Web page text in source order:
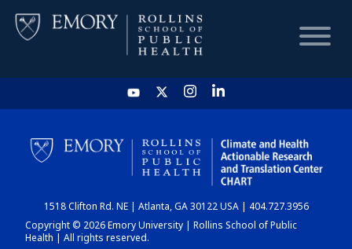
HOME
CHART
DASHBOARD
1518 Clifton Rd. NE | Atlanta, GA 30122 USA | 404.727.3956
Copyright © 2026 Emory University | Rollins School of Public
Health | All rights reserved.